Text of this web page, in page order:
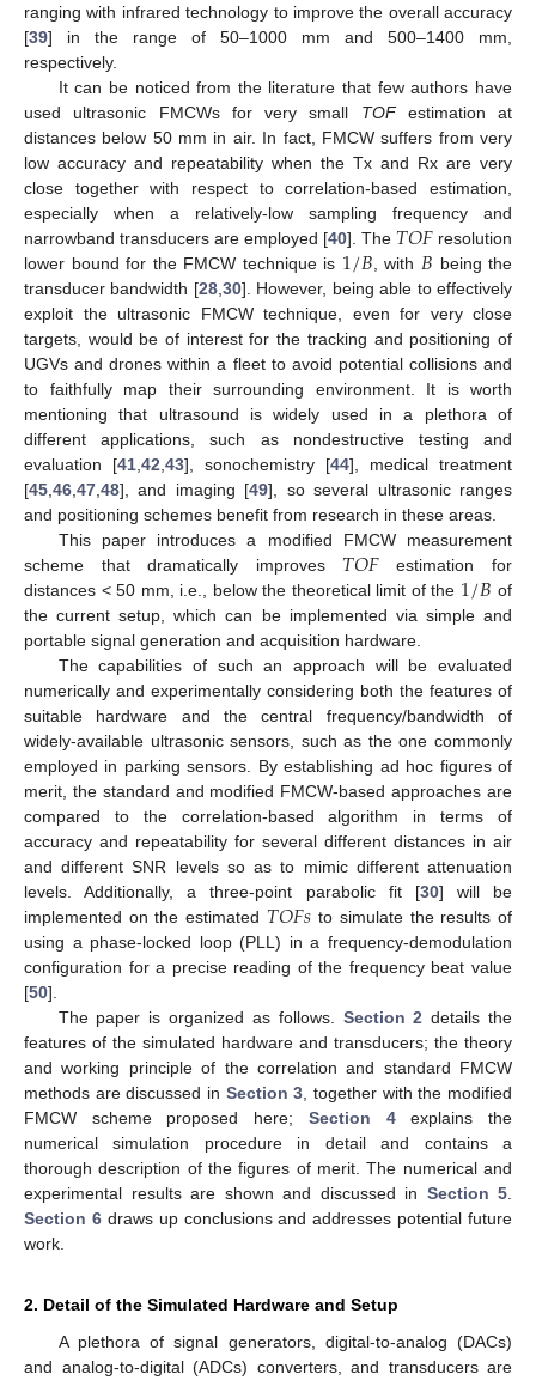
ranging with infrared technology to improve the overall accuracy
[39] in the range of 50–1000 mm and 500–1400 mm,
respectively.
It can be noticed from the literature that few authors have
used ultrasonic FMCWs for very small TOFestimation at
distances below 50 mm in air. In fact, FMCW suffers from very
low accuracy and repeatability when the Tx and Rx are very
close together with respect to correlation-based estimation,
especially when a relatively-low sampling frequency and
narrowband transducers are employed [40]. The 𝑇𝑂𝐹 resolution
lower bound for the FMCW technique is 1/𝐵 , with 𝐵 being the
transducer bandwidth [28, 30]. However, being able to effectively
exploit the ultrasonic FMCW technique, even for very close
targets, would be of interest for the tracking and positioning of
UGVs and drones within a fleet to avoid potential collisions and
to faithfully map their surrounding environment. It is worth
mentioning that ultrasound is widely used in a plethora of
different applications, such as nondestructive testing and
evaluation [41 42 43], sonochemistry [44], medical treatment
[45 46 47 48], and imaging [49], so several ultrasonic ranges
and positioning schemes benefit from research in these areas.
This paper introduces a modified FMCW measurement
scheme that dramatically improves 𝑇𝑂𝐹estimation for
distances < 50 mm, i.e., below the theoretical limit of the 1/𝐵 of
the current setup, which can be implemented via simple and
portable signal generation and acquisition hardware.
The capabilities of such an approach will be evaluated
numerically and experimentally considering both the features of
suitable hardware and the central frequency/bandwidth of
widely-available ultrasonic sensors, such as the one commonly
employed in parking sensors. By establishing ad hoc figures of
merit, the standard and modified FMCW-based approaches are
compared to the correlation-based algorithm in terms of
accuracy and repeatability for several different distances in air
and different SNR levels so as to mimic different attenuation
levels. Additionally, a three-point parabolic fit [30] will be
implemented on the estimated 𝑇𝑂𝐹𝑠 to simulate the results of
using a phase-locked loop (PLL) in a frequency-demodulation
configuration for a precise reading of the frequency beat value
[50].
The paper is organized as follows. Section 2 details the
features of the simulated hardware and transducers; the theory
and working principle of the correlation and standard FMCW
methods are discussed in Section 3 , together with the modified
FMCW scheme proposed here; Section 4explains the
numerical simulation procedure in detail and contains a
thorough description of the figures of merit. The numerical and
experimental results are shown and discussed in Section 5
Section 6draws up conclusions and addresses potential future
work.
2. Detail of the Simulated Hardware and Setup
A plethora of signal generators, digital-to-analog (DACs)
and analog-to-digital (ADCs) converters, and transducers are